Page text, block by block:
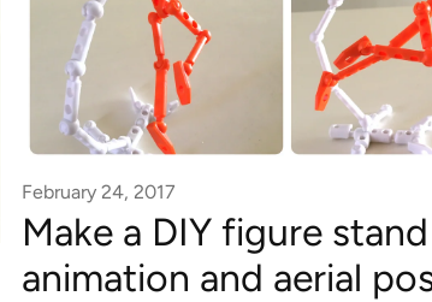
February 24, 2017
Make a DIY figure
animation and aerial